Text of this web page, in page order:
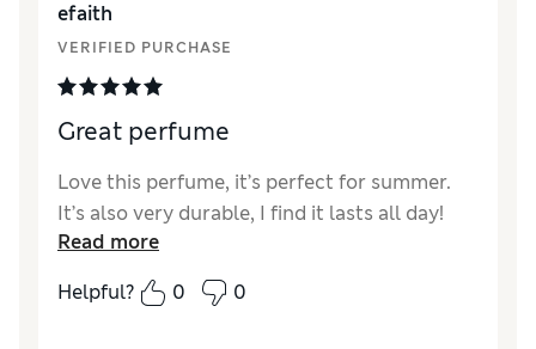
efaith
VERIFIED PURCHASE
Great perfume
Love this perfume, it’s perfect for summer.
It’s also very durable, I find it lasts all day!
Read more
Helpful?
0 0